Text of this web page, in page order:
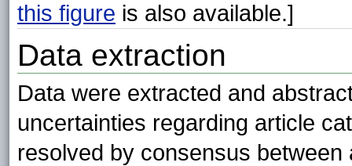
this figure is also available.]
Data extraction
Data were extracted and
uncertainties regarding article
resolved by consensus